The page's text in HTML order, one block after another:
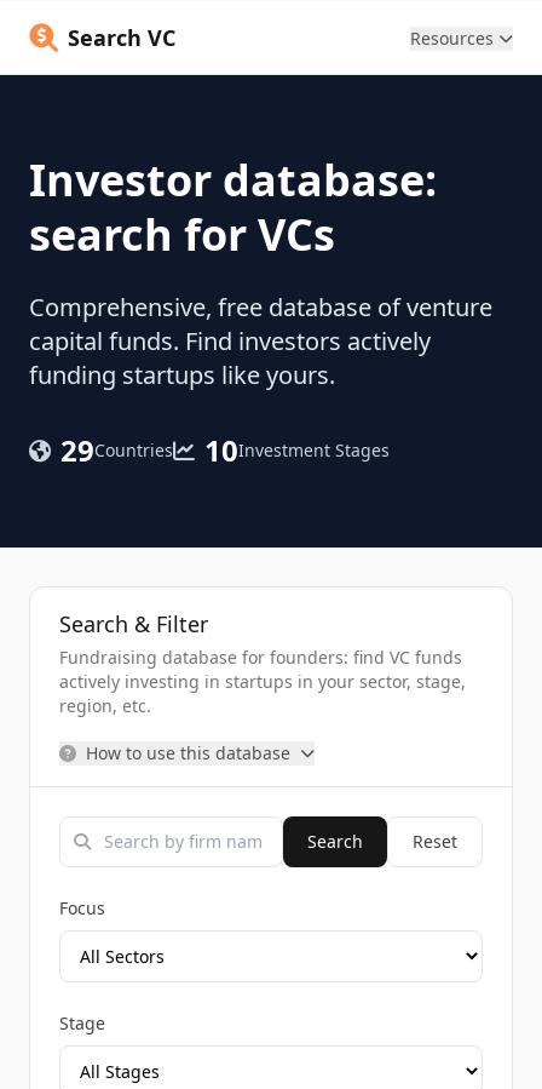
Search VC Resources
Investor database:
search for VCs
Comprehensive, free database of venture
capital funds. Find investors actively
funding startups like yours.
29Countries 10Investment Stages
Search & Filter
Fundraising database for founders: find VC funds
actively investing in startups in your sector, stage,
region, etc.
How to use this database
Search Reset
Focus
Stage